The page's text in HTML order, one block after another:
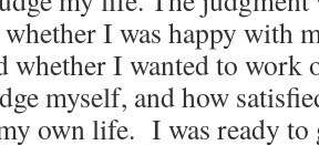
I was happy with
whether I wanted to work
myself, and how
own life. I was ready to